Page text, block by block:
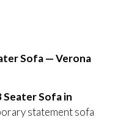
Sofa — Verona
Sofa in
statement sofa